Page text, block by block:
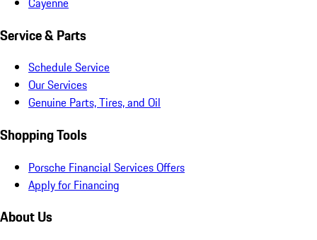
Service & Parts
Schedule Service
Our Services
Genuine Parts, Tires, and Oil
Shopping Tools
Porsche Financial Services Offers
Apply for Financing
About Us